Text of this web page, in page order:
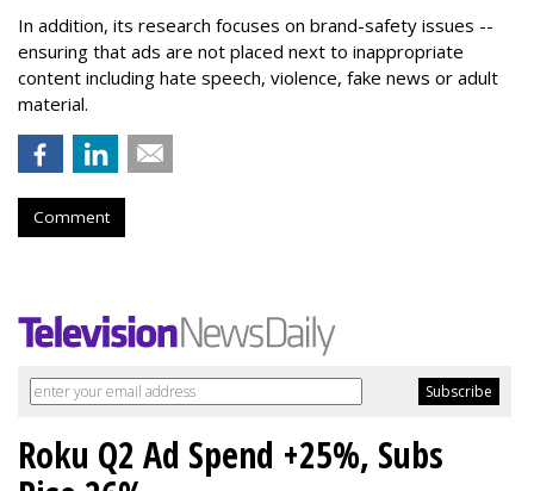
In addition, its research focuses on brand-safety issues --
ensuring that ads are not placed next to inappropriate
content including hate speech, violence, fake news or adult
material.
Comment
Roku Q2 Ad Spend +25%, Subs